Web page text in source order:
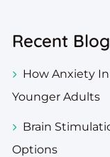
Recent
How Anxiety
Younger Adults
Brain
Options